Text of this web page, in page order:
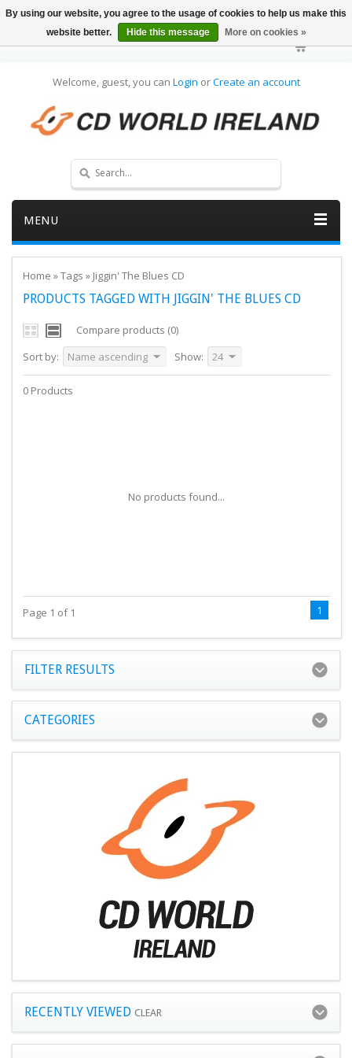
Welcome, guest, you can Login orCreate an account
MENU
Home »Tags » Jiggin' The Blues CD
PRODUCTS TAGGED WITH JIGGIN' THE BLUES CD
Compare products (0)
Sort by:
Name ascending Show: 24
0 Products
No products found...
Page 1 of 1 1
FILTER RESULTS
CATEGORIES
RECENTLY VIEWED CLEAR
By using our website, you agree to the usage of cookies to help us make this
website better.
Hide this message More on cookies »